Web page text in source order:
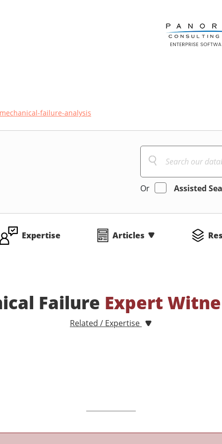
mechanical-failure-analysis
Or Assisted
Expertise Articles
Failure Expert
Related / Expertise